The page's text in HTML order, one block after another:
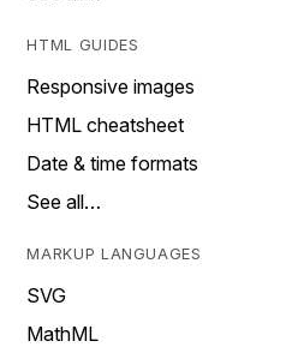
HTML GUIDES
Responsive images
HTML cheatsheet
Date & time formats
See all…
MARKUP LANGUAGES
SVG
MathML